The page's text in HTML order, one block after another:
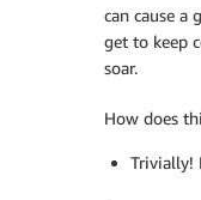
can cause a
get to keep
soar.
How does
Trivially!